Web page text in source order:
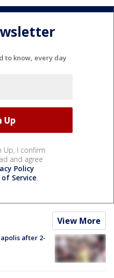
to know, every day
Up, I confirm
and agree
Policy
Service.
View More
after 2-